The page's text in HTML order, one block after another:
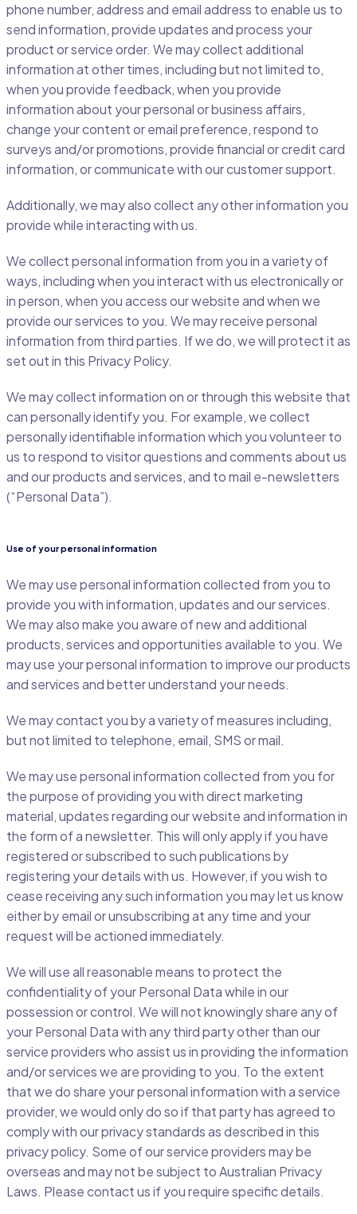
phone number, address and email address to enable us to
send information, provide updates and process your
product or service order. We may collect additional
information at other times, including but not limited to,
when you provide feedback, when you provide
information about your personal or business affairs,
change your content or email preference, respond to
surveys and/or promotions, provide financial or credit card
information, or communicate with our customer support.
Additionally, we may also collect any other information you
provide while interacting with us.
We collect personal information from you in a variety of
ways, including when you interact with us electronically or
in person, when you access our website and when we
provide our services to you. We may receive personal
information from third parties. If we do, we will protect it as
set out in this Privacy Policy.
We may collect information on or through this website that
can personally identify you. For example, we collect
personally identifiable information which you volunteer to
us to respond to visitor questions and comments about us
and our products and services, and to mail e-newsletters
(“Personal Data”).
Use of your personal information
We may use personal information collected from you to
provide you with information, updates and our services.
We may also make you aware of new and additional
products, services and opportunities available to you. We
may use your personal information to improve our products
and services and better understand your needs.
We may contact you by a variety of measures including,
but not limited to telephone, email, SMS or mail.
We may use personal information collected from you for
the purpose of providing you with direct marketing
material, updates regarding our website and information in
the form of a newsletter. This will only apply if you have
registered or subscribed to such publications by
registering your details with us. However, if you wish to
cease receiving any such information you may let us know
either by email or unsubscribing at any time and your
request will be actioned immediately.
We will use all reasonable means to protect the
confidentiality of your Personal Data while in our
possession or control. We will not knowingly share any of
your Personal Data with any third party other than our
service providers who assist us in providing the information
and/or services we are providing to you. To the extent
that we do share your personal information with a service
provider, we would only do so if that party has agreed to
comply with our privacy standards as described in this
privacy policy. Some of our service providers may be
overseas and may not be subject to Australian Privacy
Laws. Please contact us if you require specific details.